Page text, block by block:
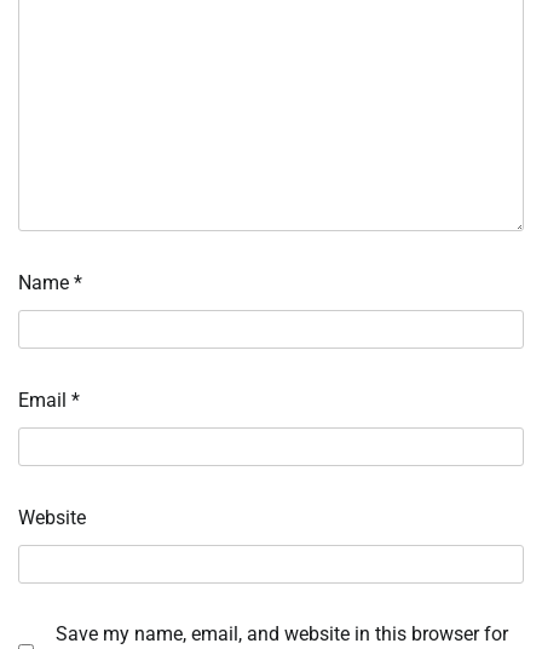
Name *
Email *
Website
Save my name, email, and website in this browser for